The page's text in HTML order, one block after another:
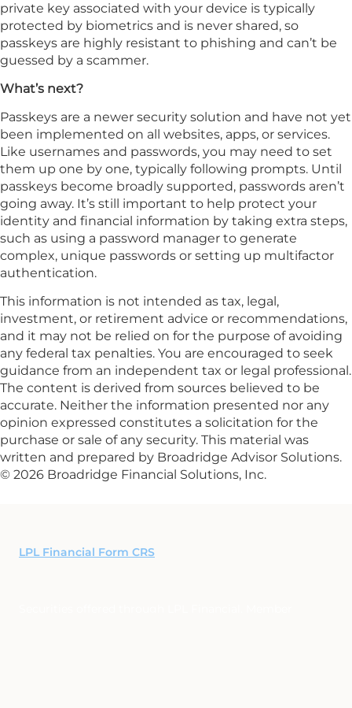
private key associated with your device is typically
protected by biometrics and is never shared, so
passkeys are highly resistant to phishing and can’t be
guessed by a scammer.
What’s next?
Passkeys are a newer security solution and have not yet
been implemented on all websites, apps, or services.
Like usernames and passwords, you may need to set
them up one by one, typically following prompts. Until
passkeys become broadly supported, passwords aren’t
going away. It’s still important to help protect your
identity and financial information by taking extra steps,
such as using a password manager to generate
complex, unique passwords or setting up multifactor
authentication.
This information is not intended as tax, legal,
investment, or retirement advice or recommendations,
and it may not be relied on for the purpose of avoiding
any federal tax penalties. You are encouraged to seek
guidance from an independent tax or legal professional.
The content is derived from sources believed to be
accurate. Neither the information presented nor any
opinion expressed constitutes a solicitation for the
purchase or sale of any security. This material was
written and prepared by Broadridge Advisor Solutions.
© 2026 Broadridge Financial Solutions, Inc.
LPL Financial Form CRS